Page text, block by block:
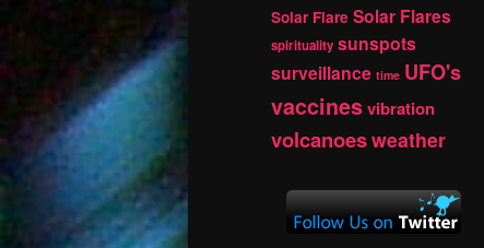
Solar Flare Solar Flares
spirituality sunspots
surveillance time UFO's
vaccinesvibration
volcanoesweather